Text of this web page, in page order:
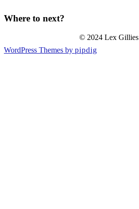
Where to next?
© 2024 Lex Gillies
WordPress Themes by pipdig